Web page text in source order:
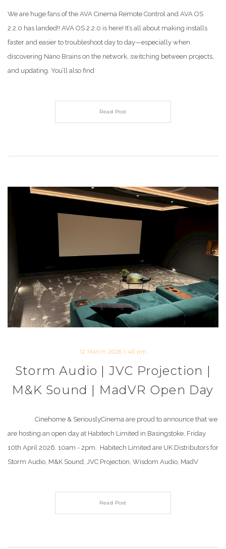
We are huge fans of the AVA Cinema Remote Control and AVA OS
2.2.0 has landed!! AVA OS 2.2.0 is here! It’s all about making installs
faster and easier to troubleshoot day to day—especially when
discovering Nano Brains on the network, switching between projects,
and updating. You’ll also find
Read Post
12 March 2026 1:40 pm
Storm Audio | JVC Projection |
M&K Sound | MadVR Open Day
Cinehome & SeriouslyCinema are proud to announce that we
are hosting an open day at Habitech Limited in Basingstoke, Friday
10th April 2026. 10am - 2pm. Habitech Limited are UK Distributors for
Storm Audio, M&K Sound, JVC Projection, Wisdom Audio, MadV
Read Post